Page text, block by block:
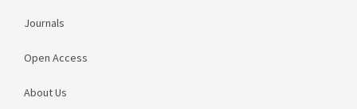
Journals
Open Access
About Us